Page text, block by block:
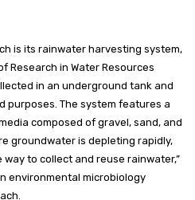
is its rainwater harvesting system,
Research in Water Resources
in an underground tank and
purposes. The system features a
composed of gravel, sand, and
groundwater is depleting rapidly,
to collect and reuse rainwater,”
environmental microbiology